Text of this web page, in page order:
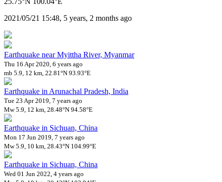
2021/05/21 15:48, 5 years, 2 months ago
Earthquake near Myittha River, Myanmar
Thu 16 Apr 2020, 6 years ago
mb 5.9, 12 km, 22.81°N 93.93°E
Earthquake in Arunachal Pradesh, India
Tue 23 Apr 2019, 7 years ago
Mw 5.9, 12 km, 28.48°N 94.58°E
Earthquake in Sichuan, China
Mon 17 Jun 2019, 7 years ago
Mw 5.9, 10 km, 28.43°N 104.99°E
Earthquake in Sichuan, China
Wed 01 Jun 2022, 4 years ago